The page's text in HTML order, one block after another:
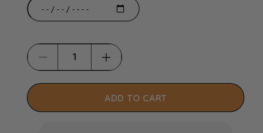
quantity
Royal
Increase
quantity
for
Royal
ADD TO CART